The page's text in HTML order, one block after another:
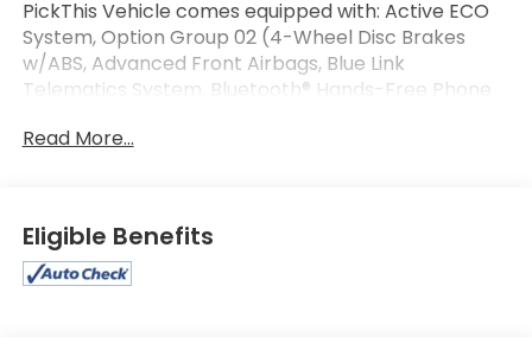
PickThis Vehicle comes equipped with: Active ECO
System, Option Group 02 (4-Wheel Disc Brakes
w/ABS, Advanced Front Airbags, Blue Link
Telematics System, Bluetooth® Hands-Free Phone
Bodycolor Rear Spoiler w/LED Brake Lights, Chrome
Mode, Hill-Start Assist Control (HAC), LED Headlight
Accents, Monochromatic Multifunction Trip
Computer, Power Door/Tailgate Locks, Power
Read More...
Eligible Benefits